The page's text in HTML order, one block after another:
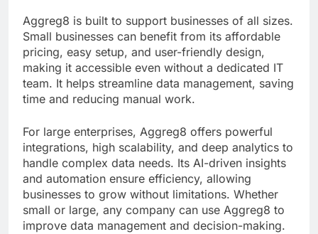
Aggreg8 is built to support businesses of all sizes.
Small businesses can benefit from its affordable
pricing, easy setup, and user-friendly design,
making it accessible even without a dedicated IT
team. It helps streamline data management, saving
time and reducing manual work.
For large enterprises, Aggreg8 offers powerful
integrations, high scalability, and deep analytics to
handle complex data needs. Its AI-driven insights
and automation ensure efficiency, allowing
businesses to grow without limitations. Whether
small or large, any company can use Aggreg8 to
improve data management and decision-making.